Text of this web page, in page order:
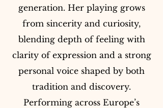
generation. Her playing grows
from sincerity and curiosity,
blending depth of feeling with
clarity of expression and a strong
personal voice shaped by both
tradition and discovery.
Performing across Europe’s